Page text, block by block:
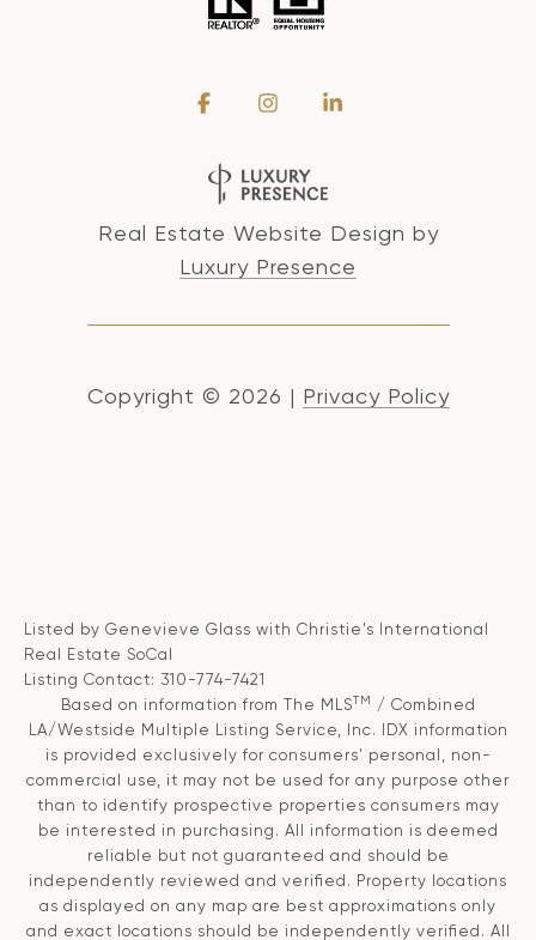
Real Estate Website Design by
Luxury Presence
Copyright © 2026 | Privacy Policy
Listed by Genevieve Glass with Christie's International
Real Estate SoCal
Listing Contact: 310-774-7421
Based on information from The MLSTM
/ Combined
LA/Westside Multiple Listing Service, Inc. IDX information
is provided exclusively for consumers' personal, non-
commercial use, it may not be used for any purpose other
than to identify prospective properties consumers may
be interested in purchasing. All information is deemed
reliable but not guaranteed and should be
independently reviewed and verified. Property locations
as displayed on any map are best approximations only
and exact locations should be independently verified. All